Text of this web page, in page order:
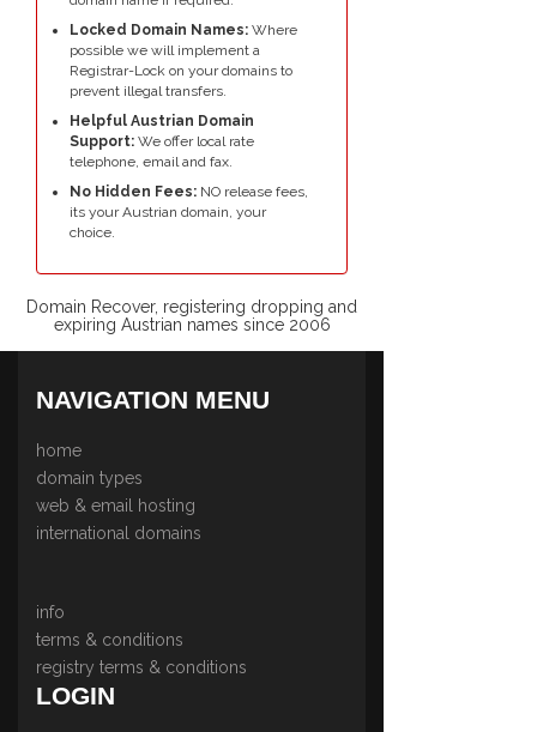
Locked Domain Names: Where
possible we will implement a
Registrar-Lock on your domains to
prevent illegal transfers.
Helpful Austrian Domain
Support: We offer local rate
telephone, email and fax.
No Hidden Fees: NO release fees,
its your Austrian domain, your
choice.
Domain Recover, registering dropping and
expiring Austrian names since 2006
NAVIGATION MENU
home
domain types
web & email hosting
international domains
info
terms & conditions
registry terms & conditions
LOGIN